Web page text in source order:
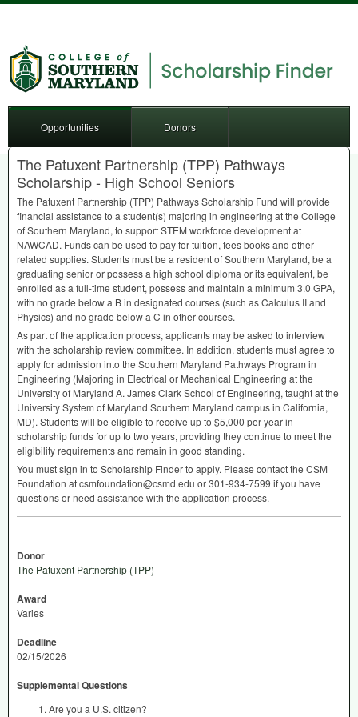
Opportunities Donors
The Patuxent Partnership (TPP) Pathways
Scholarship - High School Seniors
The Patuxent Partnership (TPP) Pathways Scholarship Fund will provide
financial assistance to a student(s) majoring in engineering at the College
of Southern Maryland, to supportSTEM workforce development at
NAWCAD. Funds can be used to pay for tuition, fees books and other
related supplies. Students must be a resident of Southern Maryland, be a
graduating senior or possess a high school diploma or its equivalent, be
enrolled as a full-time student, possess and maintain a minimum 3.0 GPA,
with no grade below a B in designated courses (such as Calculus II and
Physics) and no grade below a C in other courses.
As part of the application process, applicants may be asked to interview
with the scholarship review committee. In addition, students must agree to
apply for admission into the Southern Maryland Pathways Program in
Engineering (Majoring in Electrical or Mechanical Engineering at the
University of Maryland A. James Clark School of Engineering, taught at the
University System of Maryland Southern Maryland campus in California,
MD). Students will be eligible to receive up to $5,000 per year in
scholarship funds for up to two years, providing they continue to meet the
eligibility requirements and remain in good standing.
You must sign in to Scholarship Finder to apply. Please contact the CSM
Foundation at csmfoundation@csmd.edu or 301-934-7599 if you have
questions or need assistance with the application process.
Donor
The Patuxent Partnership (TPP)
Award
Varies
Deadline
02/15/2026
Supplemental Questions
Are you a U.S. citizen?